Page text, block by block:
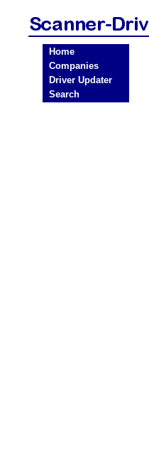
Home
Companies
Driver Updater
Search